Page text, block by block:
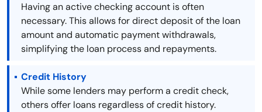
Having an active checking account is often
necessary. This allows for direct deposit of the loan
amount and automatic payment withdrawals,
simplifying the loan process and repayments.
Credit History
While some lenders may perform a credit check,
others offer loans regardless of credit history.